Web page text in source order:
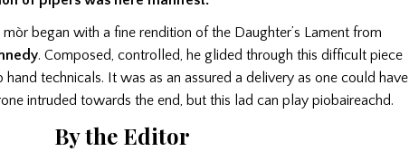
began with a fine rendition of the Daughter’s Lament from
. Composed, controlled, he glided through this difficult piece
technicals. It was as an assured a delivery as one could have
intruded towards the end, but this lad can play piobaireachd.
By the Editor